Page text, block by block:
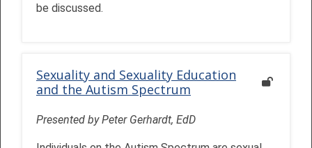
be discussed.
Sexuality and Sexuality Education
and the Autism Spectrum
Presented by Peter Gerhardt, EdD